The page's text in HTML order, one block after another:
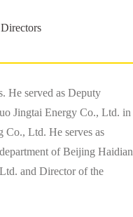
He served as Deputy
Jingtai Energy Co., Ltd. in
Co., Ltd. He serves as
of Beijing Haidian
and Director of the